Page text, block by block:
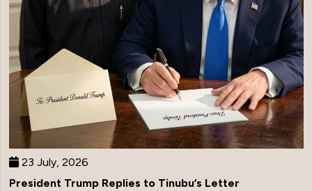
23 July, 2026
President Trump Replies to Tinubu’s Letter